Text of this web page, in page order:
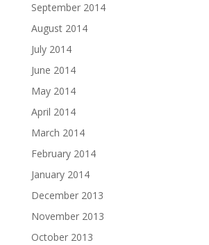
September 2014
August 2014
July 2014
June 2014
May 2014
April 2014
March 2014
February 2014
January 2014
December 2013
November 2013
October 2013